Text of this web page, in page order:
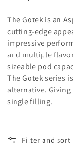
o
l
l
e
c
The Gotek is an
cutting-edge
impressive
and multiple
sizeable pod
The Gotek series
alternative.
single filling.
Filter and sort